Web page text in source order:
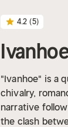
4.2 (5)
"Ivanhoe" is a
chivalry,
narrative
the clash